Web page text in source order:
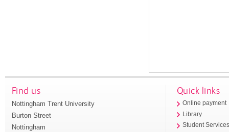
Find us
Nottingham Trent University
Burton Street
Nottingham
Quick links
Online payment
Library
Student